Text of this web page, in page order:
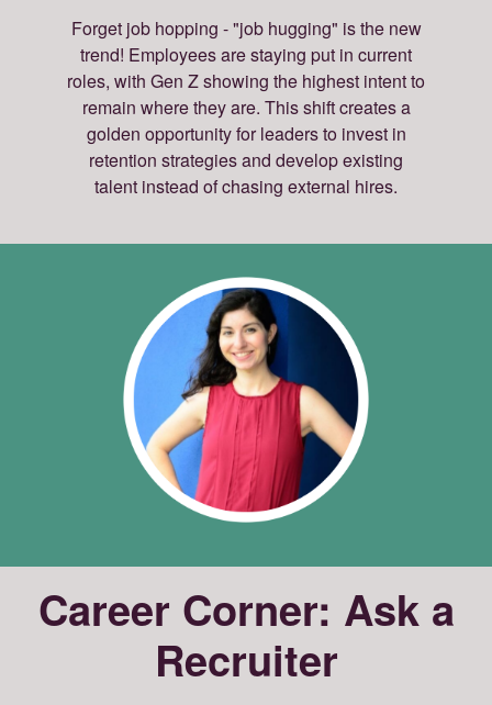
Forget job hopping - "job hugging" is the new
trend! Employees are staying put in current
roles, with Gen Z showing the highest intent to
remain where they are. This shift creates a
golden opportunity for leaders to invest in
retention strategies and develop existing
talent instead of chasing external hires.
Career Corner: Ask a
Recruiter